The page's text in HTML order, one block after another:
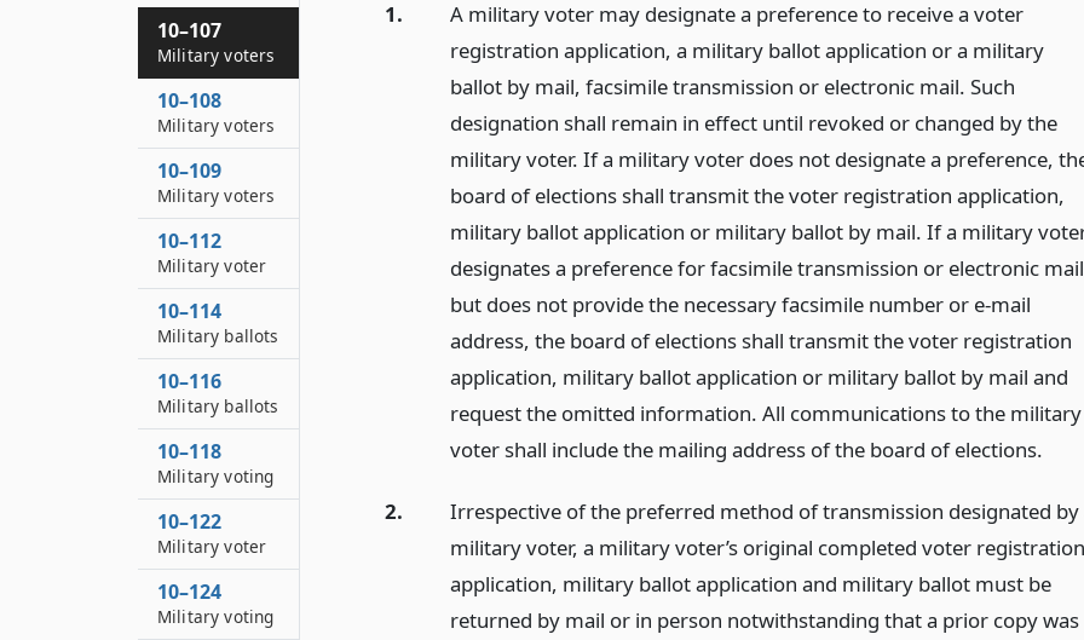
1.
A military voter may designate a preference to receive a voter
registration application, a military ballot application or a military
ballot by mail, facsimile transmission or electronic mail. Such
designation shall remain in effect until revoked or changed by the
military voter. If a military voter does not designate a preference,
board of elections shall transmit the voter registration application,
military ballot application or military ballot by mail. If a military
designates a preference for facsimile transmission or electronic mail
but does not provide the necessary facsimile number or e-mail
address, the board of elections shall transmit the voter registration
application, military ballot application or military ballot by mail and
request the omitted information. All communications to the military
voter shall include the mailing address of the board of elections.
2.
Irrespective of the preferred method of transmission designated by
military voter, a military voter’s original completed voter registration
application, military ballot application and military ballot must be
returned by mail or in person notwithstanding that a prior copy was
10–107
Military voters
10–108
Military voters
10–109
Military voters
10–112
Military voter
10–114
Military ballots
10–116
Military ballots
10–118
Military voting
10–122
Military voter
10–124
Military voting